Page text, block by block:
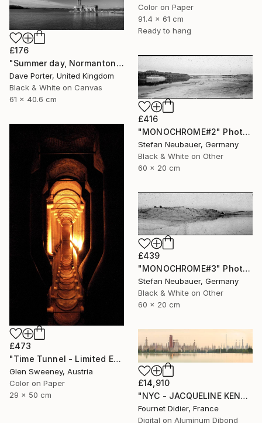
Color on Paper
91.4 x 61 cm
Ready to hang
£176
"Summer day, Normanton church, Rutland Water Reservoir - Limited Edition 1 of 20" Photograph
Dave Porter, United Kingdom
Black & White on Canvas
61 x 40.6 cm
£416
"MONOCHROME#2" Photograph
Stefan Neubauer, Germany
Black & White on Other
60 x 20 cm
£473
"Time Tunnel - Limited Edition of 10" Photograph
Glen Sweeney, Austria
Color on Paper
29 x 50 cm
£439
"MONOCHROME#3" Photograph
Stefan Neubauer, Germany
Black & White on Other
60 x 20 cm
£14,910
"NYC - JACQUELINE KENNEDY ONASSIS RESERVOIR #18 - 2019" Photograph
Fournet Didier, France
Digital on Aluminum Dibond